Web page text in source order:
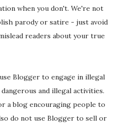
when you don't. We're not
parody or satire - just avoid
readers about your true
Blogger to engage in illegal
and illegal activities.
a blog encouraging people to
do not use Blogger to sell or